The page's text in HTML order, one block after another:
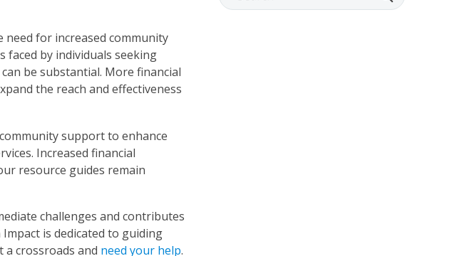
need for increased community
by individuals seeking
be substantial. More financial
the reach and effectiveness
support to enhance
Increased financial
resource guides remain
challenges and contributes
is dedicated to guiding
a crossroads and need your help.